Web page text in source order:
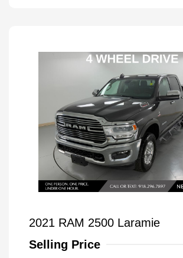
2021 RAM 2500 Laramie
Selling Price